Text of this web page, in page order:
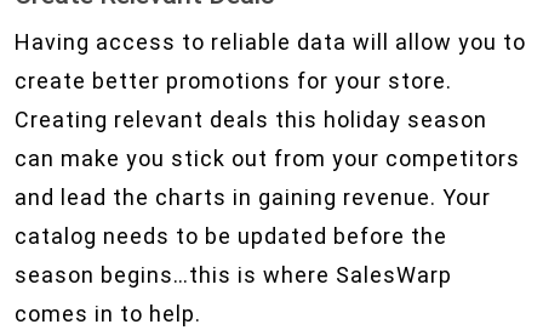
Having access to reliable data will allow you to
create better promotions for your store.
Creating relevant deals this holiday season
can make you stick out from your competitors
and lead the charts in gaining revenue. Your
catalog needs to be updated before the
season begins…this is where SalesWarp
comes in to help.